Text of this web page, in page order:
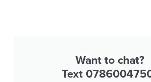
Want to chat?
Text